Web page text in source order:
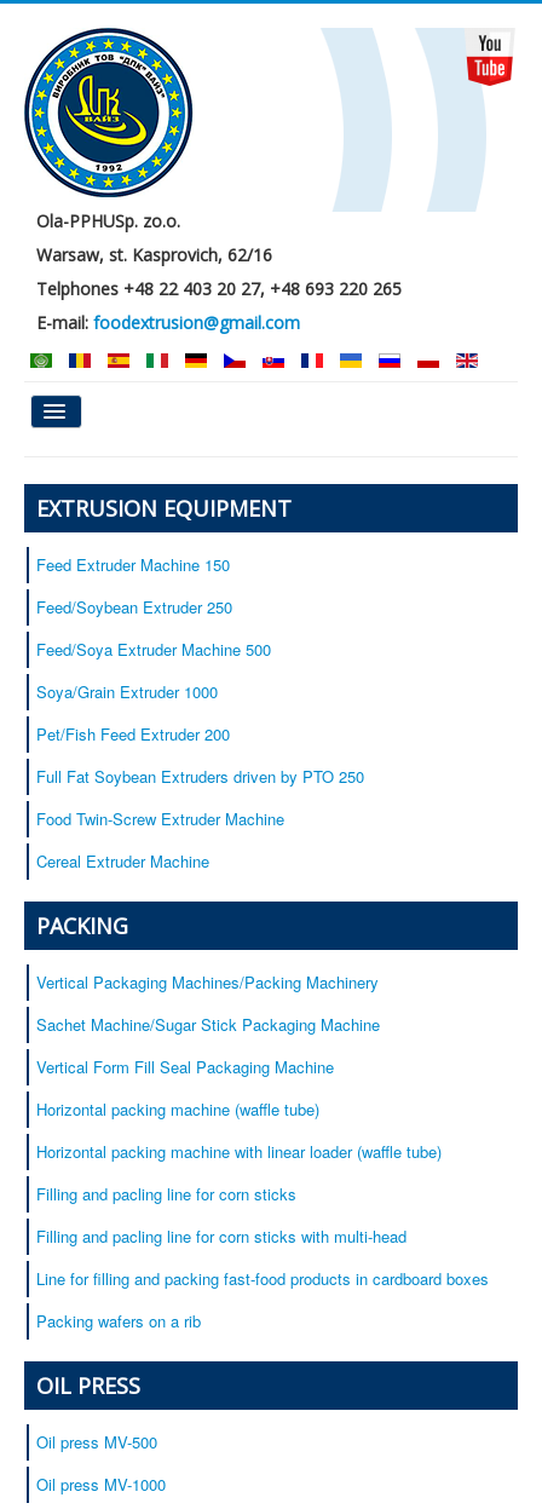
Ola-PPHUSp. zo.o.
Warsaw, st. Kasprovich, 62/16
Telphones +48 22 403 20 27, +48 693 220 265
E-mail: foodextrusion@gmail.com
About us
Service
Certificates
Our customers
Contacts
EXTRUSION EQUIPMENT
Feed Extruder Machine 150
Feed/Soybean Extruder 250
Feed/Soya Extruder Machine 500
Soya/Grain Extruder 1000
Pet/Fish Feed Extruder 200
Full Fat Soybean Extruders driven by PTO 250
Food Twin-Screw Extruder Machine
Cereal Extruder Machine
PACKING
Vertical Packaging Machines/Packing Machinery
Sachet Machine/Sugar Stick Packaging Machine
Vertical Form Fill Seal Packaging Machine
Horizontal packing machine (waffle tube)
Horizontal packing machine with linear loader (waffle tube)
Filling and pacling line for corn sticks
Filling and pacling line for corn sticks with multi-head
Line for filling and packing fast-food products in cardboard boxes
Packing wafers on a rib
OIL PRESS
Oil press MV-500
Oil press MV-1000